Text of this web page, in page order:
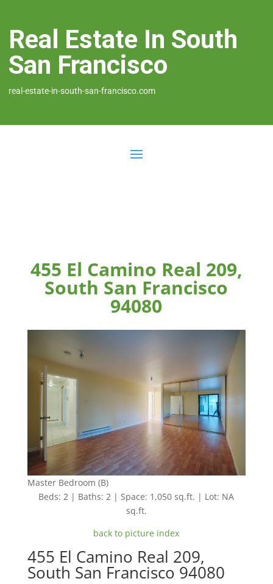
Real Estate In South
San Francisco
real-estate-in-south-san-francisco.com
455 El Camino Real 209,
South San Francisco
94080
Master Bedroom (B)
Beds: 2 | Baths: 2 | Space: 1,050 sq.ft. | Lot: NA
sq.ft.
back to picture index
455 El Camino Real 209,
South San Francisco 94080